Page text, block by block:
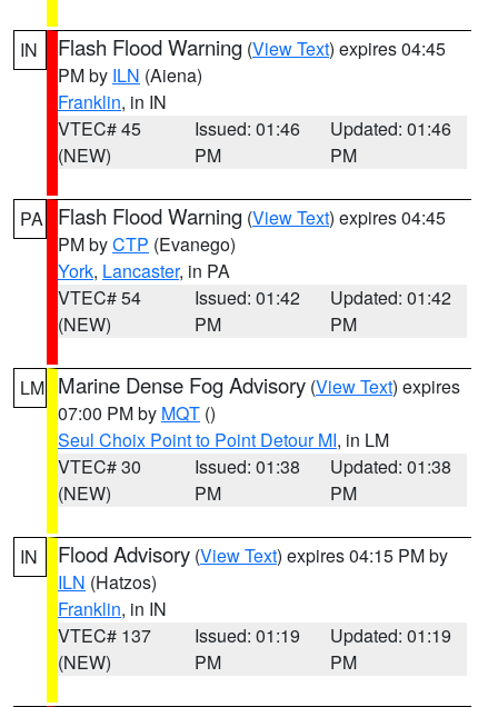
IN Flash Flood Warning (View Text) expires 04:45
PM by ILN (Aiena)
Franklin, in IN
VTEC# 45
(NEW)
Issued: 01:46
PM
Updated: 01:46
PM
PA Flash Flood Warning (View Text) expires 04:45
PM byCTP (Evanego)
York, Lancaster, in PA
VTEC# 54
(NEW)
Issued: 01:42
PM
Updated: 01:42
PM
LM Marine Dense Fog Advisory (View Text) expires
07:00 PM by MQT ()
Seul Choix Point to Point Detour MI, in LM
VTEC# 30
(NEW)
Issued: 01:38
PM
Updated: 01:38
PM
IN Flood Advisory (View Text) expires 04:15 PM by
ILN (Hatzos)
Franklin, in IN
VTEC# 137
(NEW)
Issued: 01:19
PM
Updated: 01:19
PM